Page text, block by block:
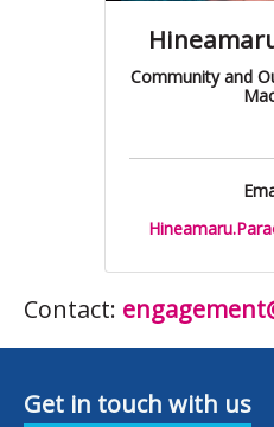
Community and
Contact:
Get in touch with us